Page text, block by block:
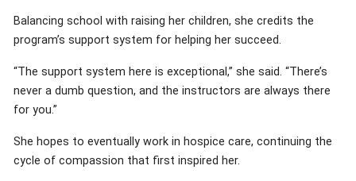
Balancing school with raising her children, she credits the
program’s support system for helping her succeed.
“The support system here is exceptional,” she said. “There’s
never a dumb question, and the instructors are always there
for you.”
She hopes to eventually work in hospice care, continuing the
cycle of compassion that first inspired her.